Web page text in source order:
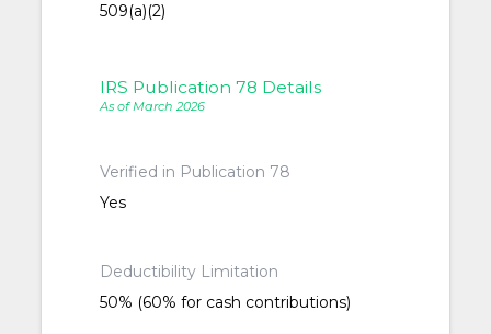
509(a)(2)
IRS Publication 78 Details
As of March 2026
Verified in Publication 78
Yes
Deductibility Limitation
50% (60% for cash contributions)